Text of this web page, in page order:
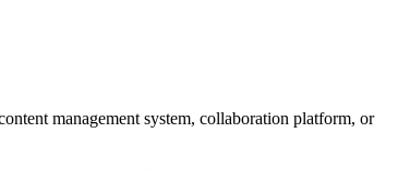
management system, collaboration platform, or